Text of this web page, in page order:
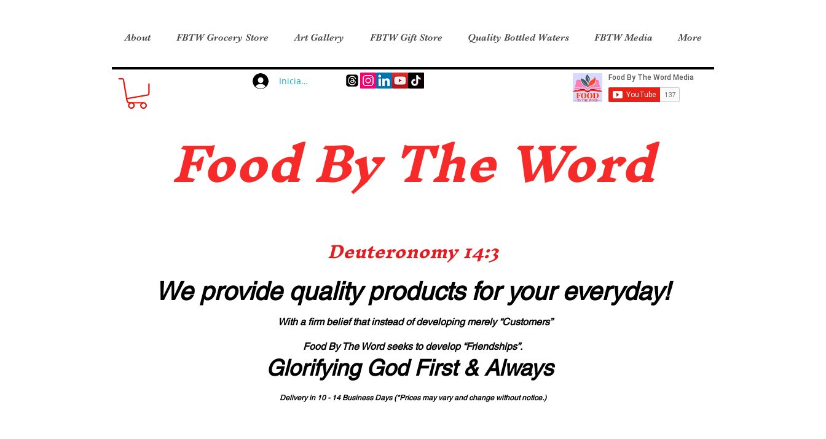
About FBTW Grocery Store Art Gallery FBTW Gift Store Quality Bottled Waters FBTW Media More
Iniciar sesión
Food By The Word
Deuteronomy 14:3
We provide quality productsfor your everyday!
With a firm belief that instead of developing merely “Customers”
Food By The Word seeks to develop “Friendships”.
Glorifying God First & Always
Delivery in 10 - 14 Business Days (*Prices may vary and change without notice.)